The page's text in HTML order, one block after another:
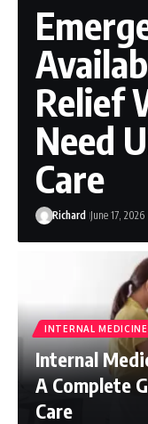
Relief
Need
Care
Richard June 17, 2026
INTERNAL MEDICINE
Internal
A Complete
Care